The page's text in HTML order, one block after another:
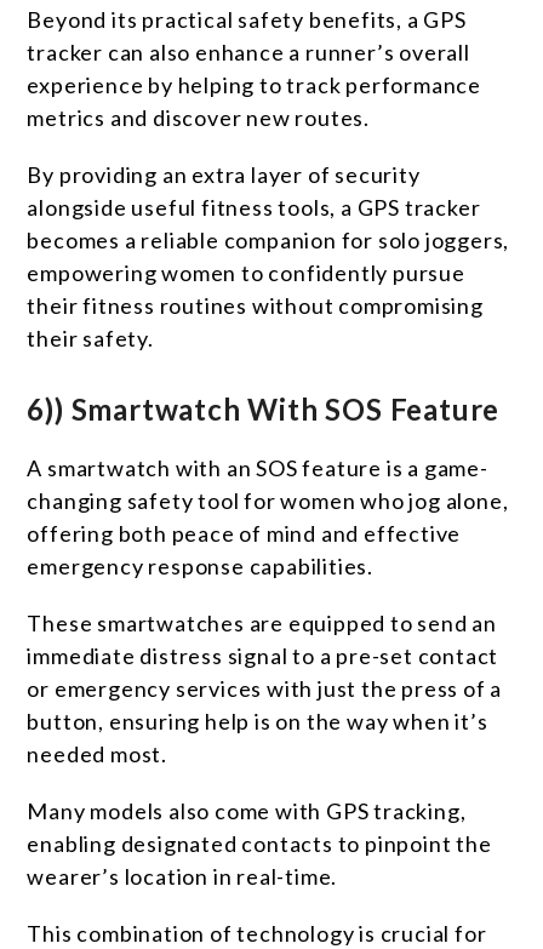
Beyond its practical safety benefits, a GPS
tracker can also enhance a runner’s overall
experience by helping to track performance
metrics and discover new routes.
By providing an extra layer of security
alongside useful fitness tools, a GPS tracker
becomes a reliable companion for solo joggers,
empowering women to confidently pursue
their fitness routines without compromising
their safety.
6)) Smartwatch With SOS Feature
A smartwatch with an SOS feature is a game-
changing safety tool for women who jog alone,
offering both peace of mind and effective
emergency response capabilities.
These smartwatches are equipped to send an
immediate distress signal to a pre-set contact
or emergency services with just the press of a
button, ensuring help is on the way when it’s
needed most.
Many models also come with GPS tracking,
enabling designated contacts to pinpoint the
wearer’s location in real-time.
This combination of technology is crucial for